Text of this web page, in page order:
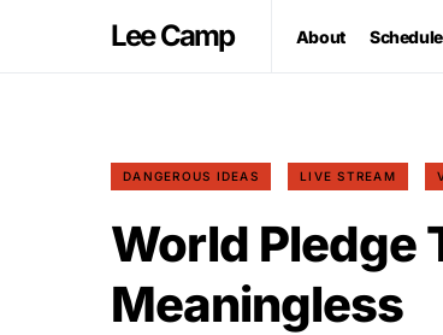
Lee Camp About Schedule
DANGEROUS IDEAS LIVE STREAM
World Pledge
Meaningless